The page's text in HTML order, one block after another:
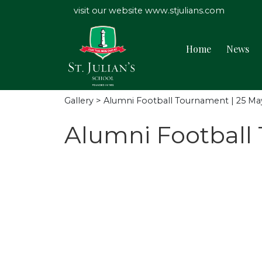
visit our website www.stjulians.com
Home News
Gallery > Alumni Football Tournament | 25
Alumni Football